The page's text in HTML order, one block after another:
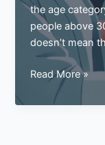
the age
people above
doesn’t mean
Learning
Drive
Read More »